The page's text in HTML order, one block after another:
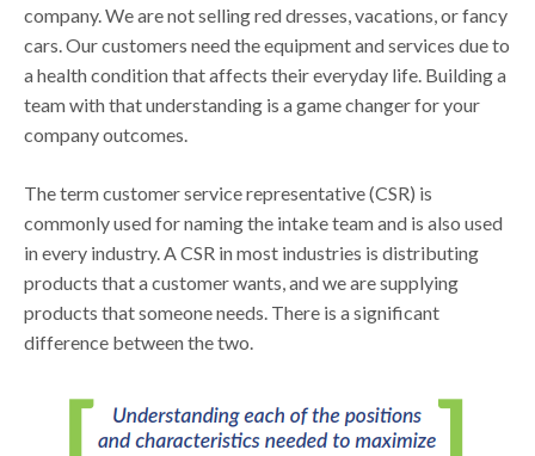
company. We are not selling red dresses, vacations, or fancy
cars. Our customers need the equipment and services due to
a health condition that affects their everyday life. Building a
team with that understanding is a game changer for your
company outcomes.
The term customer service representative (CSR) is
commonly used for naming the intake team and is also used
in every industry. A CSR in most industries is distributing
products that a customer wants, and we are supplying
products that someone needs. There is a significant
difference between the two.